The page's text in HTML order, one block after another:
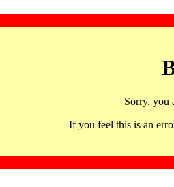
Sorry, you
If you feel this is an